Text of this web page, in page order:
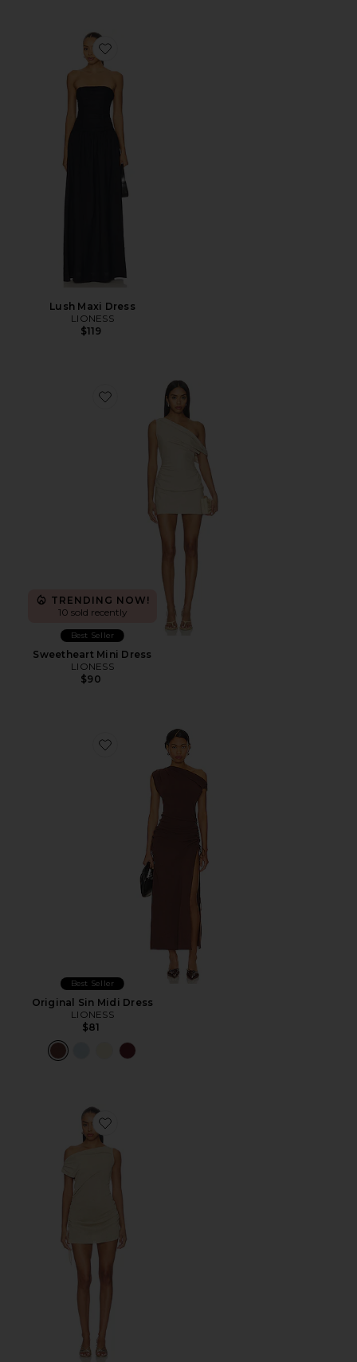
Favorite Lush Maxi Dress
Lush Maxi Dress
LIONESS
$119
Favorite Sweetheart Mini Dress
TRENDING NOW!
10 sold recently
Best Seller
Sweetheart Mini Dress
LIONESS
$90
Favorite Original Sin Midi Dress
Best Seller
Original Sin Midi Dress
LIONESS
$81
Favorite Original Sin Mini Dress